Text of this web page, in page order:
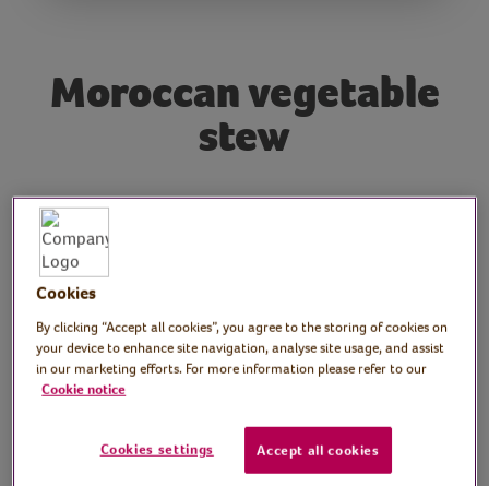
Moroccan vegetable
stew
Tutor: Nadia Terry, FE
teacher and Moroccan
cooking and baking tutor
Join Moroccan cook, Nadia, as she
demonstrates how to make a delicious
Moroccan stew.
Preparation
Cookies
By clicking “Accept all cookies”, you agree to the storing of cookies on
your device to enhance site navigation, analyse site usage, and assist
in our marketing efforts. For more information please refer to our
Cookie notice
Cookies settings Accept all cookies